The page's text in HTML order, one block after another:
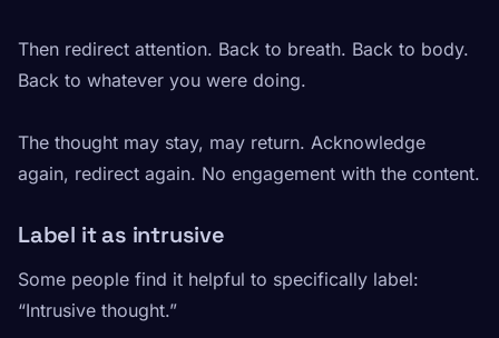
Then redirect attention. Back to breath. Back to body.
Back to whatever you were doing.
The thought may stay, may return. Acknowledge
again, redirect again. No engagement with the content.
Label it as intrusive
Some people find it helpful to specifically label:
“Intrusive thought.”